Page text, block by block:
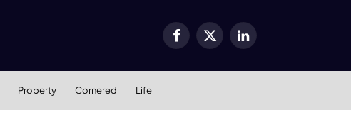
Facebook
X
LinkedIn
Property Cornered Life